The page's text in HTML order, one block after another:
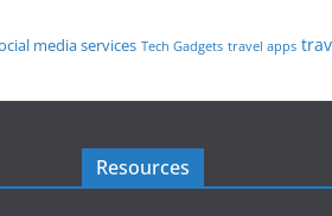
media services Tech Gadgets travel apps
Resources